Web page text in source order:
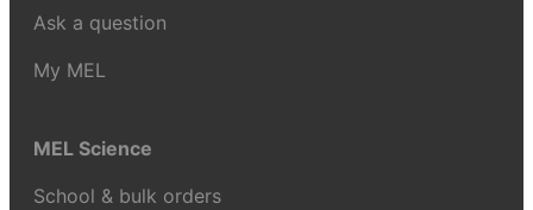
Ask a question
My MEL
MEL Science
School & bulk orders